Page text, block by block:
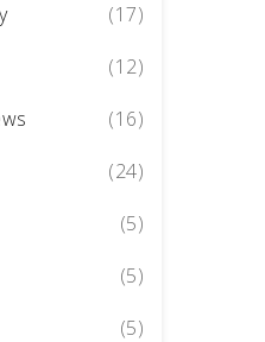
(17)
(12)
(16)
(24)
(5)
(5)
(5)